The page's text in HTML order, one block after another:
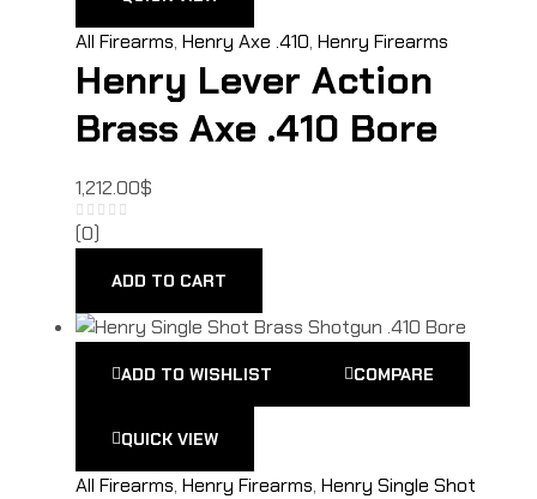
All Firearms, Henry Axe .410, Henry Firearms
Henry Lever Action
Brass Axe .410 Bore
1,212.00$
(0)
ADD TO CART
ADD TO WISHLIST COMPARE
QUICK VIEW
All Firearms, Henry Firearms, Henry Single Shot